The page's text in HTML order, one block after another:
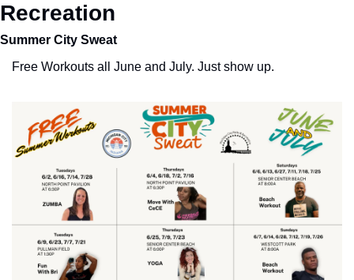
Recreation
Summer City Sweat
Free Workouts all June and July. Just show up.